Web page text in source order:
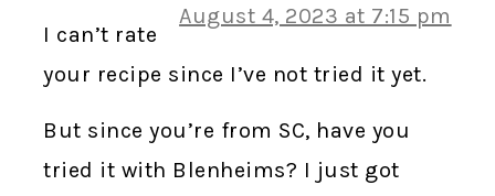
August 4, 2023 at 7:15 pm
I can’t rate
your recipe since I’ve not tried it yet.
But since you’re from SC, have you
tried it with Blenheims? I just got